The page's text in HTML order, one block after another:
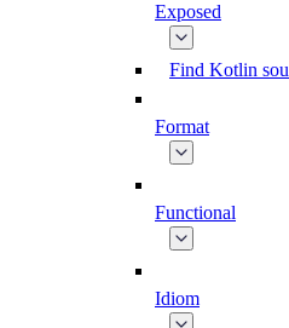
Exposed
Find Kotlin
Format
Functional
Idiom